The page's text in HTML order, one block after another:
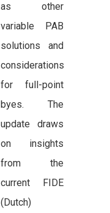
as other
variable PAB
solutions and
considerations
for full-point
byes. The
update draws
on insights
from the
current FIDE
(Dutch)